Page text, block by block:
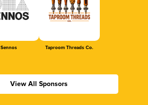
Sennos Taproom Threads Co.
View All Sponsors